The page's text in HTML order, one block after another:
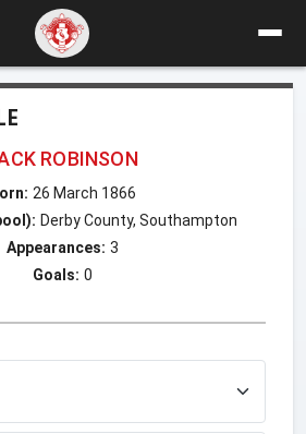
ROBINSON
26 March 1866
Derby County, Southampton
Appearances: 3
Goals: 0